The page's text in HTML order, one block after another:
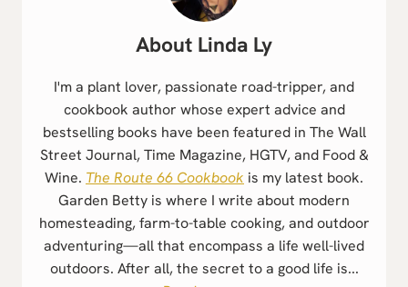
Linda Ly
I'm a plant lover, passionate road-tripper, and
cookbook author whose expert advice and
bestselling books have been featured in The Wall
Street Journal, Time Magazine, HGTV, and Food &
Wine. The Route 66 Cookbook is my latest book.
Garden Betty is where I write about modern
homesteading, farm-to-table cooking, and outdoor
adventuring—all that encompass a life well-lived
outdoors. After all, the secret to a good life is...